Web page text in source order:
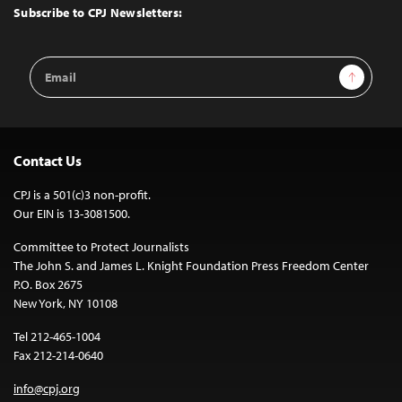
Top
Subscribe to CPJ Newsletters:
Email
Address
Sign Up
Contact Us
CPJ is a 501(c)3 non-profit.
Our EIN is 13-3081500.
Committee to Protect Journalists
The John S. and James L. Knight Foundation Press Freedom Center
P.O. Box 2675
New York, NY 10108
Tel 212-465-1004
Fax 212-214-0640
info@cpj.org